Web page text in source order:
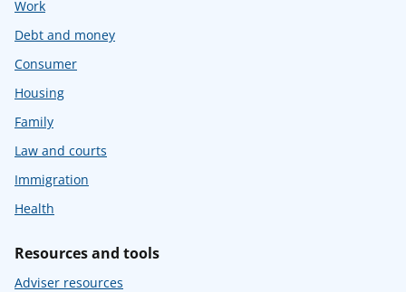
Work
Debt and money
Consumer
Housing
Family
Law and courts
Immigration
Health
Resources and tools
Adviser resources